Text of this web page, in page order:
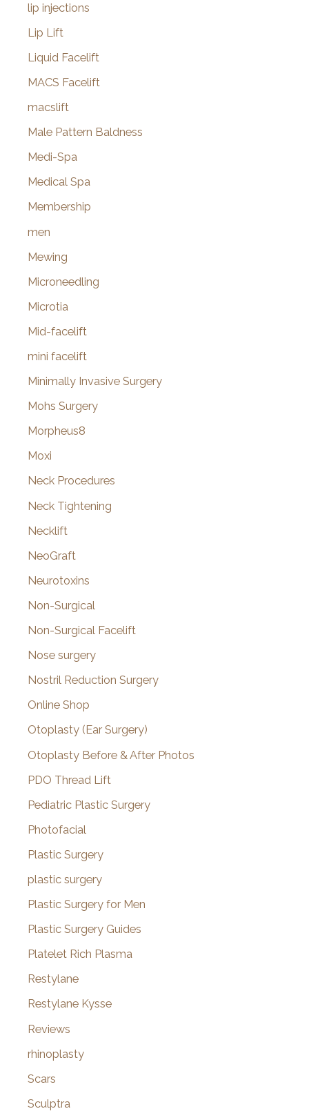
lip injections
Lip Lift
Liquid Facelift
MACS Facelift
macslift
Male Pattern Baldness
Medi-Spa
Medical Spa
Membership
men
Mewing
Microneedling
Microtia
Mid-facelift
mini facelift
Minimally Invasive Surgery
Mohs Surgery
Morpheus8
Moxi
Neck Procedures
Neck Tightening
Necklift
NeoGraft
Neurotoxins
Non-Surgical
Non-Surgical Facelift
Nose surgery
Nostril Reduction Surgery
Online Shop
Otoplasty (Ear Surgery)
Otoplasty Before & After Photos
PDO Thread Lift
Pediatric Plastic Surgery
Photofacial
Plastic Surgery
plastic surgery
Plastic Surgery for Men
Plastic Surgery Guides
Platelet Rich Plasma
Restylane
Restylane Kysse
Reviews
rhinoplasty
Scars
Sculptra